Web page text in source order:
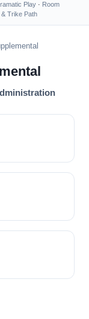
Play · Room
Trike Path